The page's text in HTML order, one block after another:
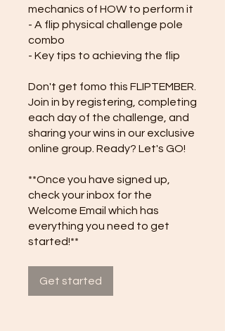
mechanics of HOW to perform it
- A flip physical challenge pole
combo
- Key tips to achieving the flip
Don't get fomo this FLIPTEMBER.
Join in by registering, completing
each day of the challenge, and
sharing your wins in our exclusive
online group. Ready? Let's GO!
**Once you have signed up,
check your inbox for the
Welcome Email which has
everything you need to get
started!**
Get started